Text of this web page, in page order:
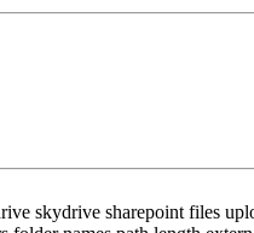
skydrive sharepoint files